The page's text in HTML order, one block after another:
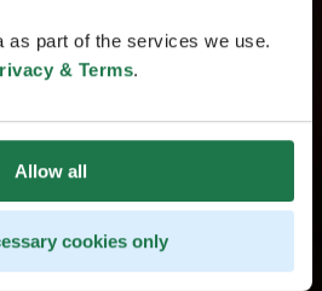
as part of the services we use.
& Terms.
Allow all
cookies only